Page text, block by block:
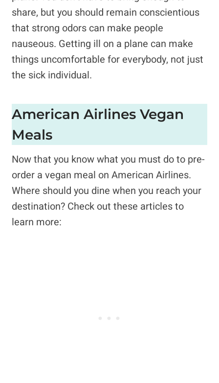
share, but you should remain conscientious
that strong odors can make people
nauseous. Getting ill on a plane can make
things uncomfortable for everybody, not just
the sick individual.
American Airlines Vegan
Meals
Now that you know what you must do to pre-
order a vegan meal on American Airlines.
Where should you dine when you reach your
destination? Check out these articles to
learn more: